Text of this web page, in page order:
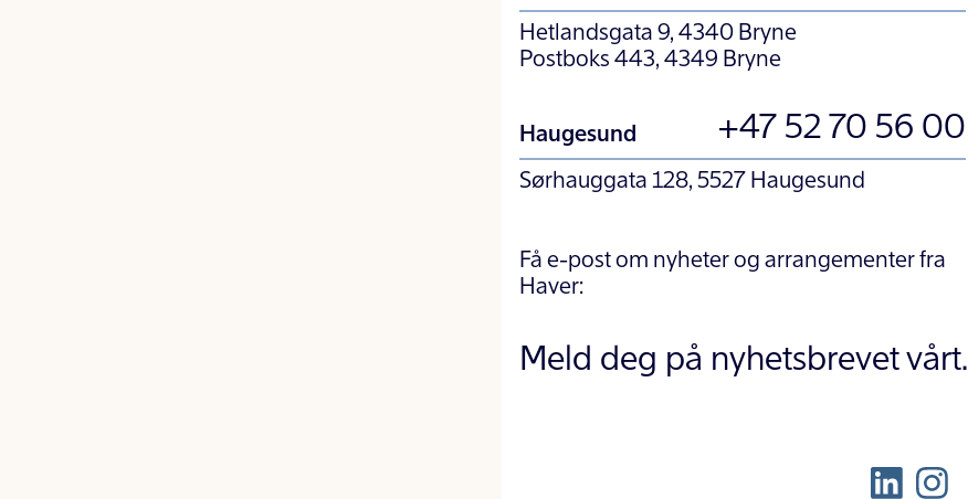
Hetlandsgata 9, 4340 Bryne
Postboks 443, 4349 Bryne
Haugesund +47 52 70 56 00
Sørhauggata 128, 5527 Haugesund
Få e-post om nyheter og arrangementer fra
Haver:
Meld deg på nyhetsbrevet vårt.